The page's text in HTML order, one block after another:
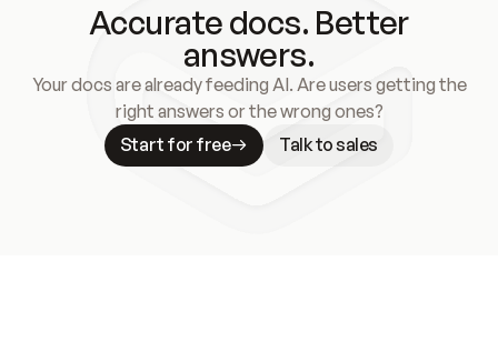
Accurate docs. Better
answers.
Your docs are already feeding AI. Are users getting the
right answers or the wrong ones?
Start for free
Talk to sales